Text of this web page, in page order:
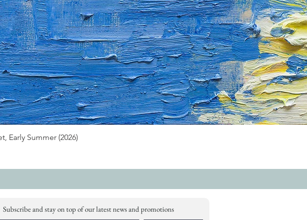
Early Summer (2026)
Subscribe and stay on top of our latest news and promotions